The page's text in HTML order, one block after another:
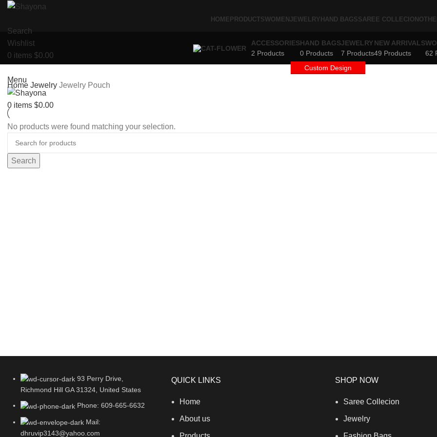
HOME PRODUCTSWOMEN JEWELRY HAND BAGSSAREE COLLECION
Search
Wishlist
0 items $0.00
Custom Design
Menu
0 items $0.00
ACCESSORIES
2 Products
HAND BAGS
0 Products
JEWELRY
7 Products
NEW ARRIVALS
49 Products
62
Home Jewelry Jewelry Pouch
No products were found matching your selection.
Search
93 Perry Drive,
Richmond Hill GA 31324, United States
Phone: 609-665-6632
Mail:
dhruvip3143@yahoo.com
QUICK LINKS
Home
About us
SHOP NOW
Saree Collecion
Jewelry